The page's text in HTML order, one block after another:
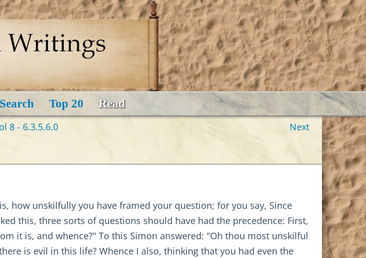
Top 20 Read
8 - 6.3.5.6.0
Next
how unskilfully you have framed your question; for you say, Since
this, three sorts of questions should have had the precedence: First,
it is, and whence?" To this Simon answered: "Oh thou most unskilful
is evil in this life? Whence I also, thinking that you had even the